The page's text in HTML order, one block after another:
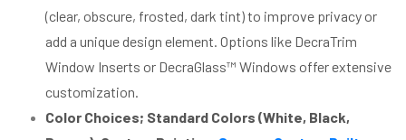
(clear, obscure, frosted, dark tint) to improve privacy or
add a unique design element. Options like DecraTrim
Window Inserts or DecraGlass™ Windows offer extensive
customization.
Color Choices; Standard Colors (White, Black,